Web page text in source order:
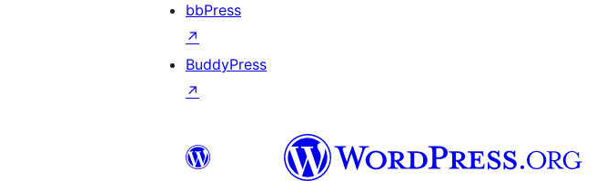
bbPress
↗
BuddyPress
↗